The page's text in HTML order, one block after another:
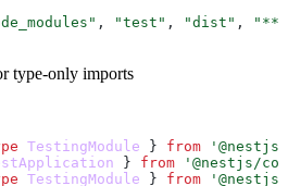
, "test" , "dist" ,
"**/
type-only imports
TestingModule } from
} from
'@nestjs/
TestingModule } from